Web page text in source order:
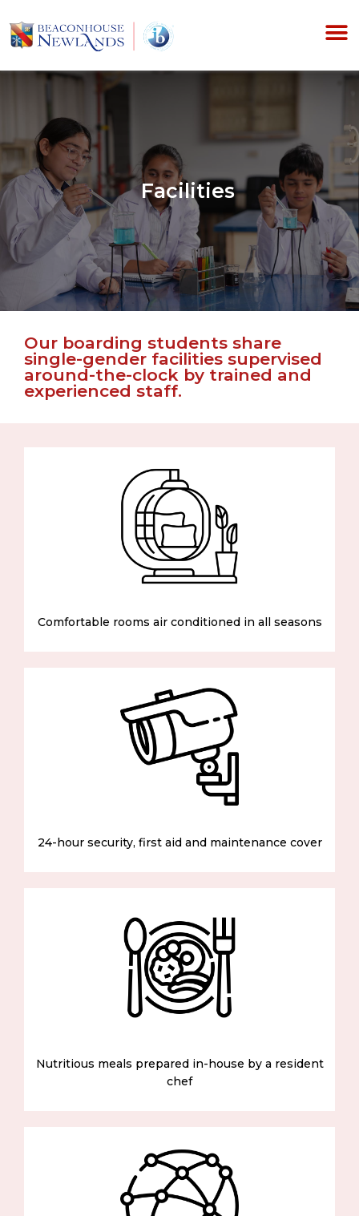
Facilities
Our boarding students share
single-gender facilities supervised
around-the-clock by trained and
experienced staff.
Comfortable rooms air conditioned in all seasons
24-hour security, first aid and maintenance cover
Nutritious meals prepared in-house by a resident
chef